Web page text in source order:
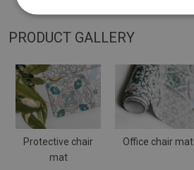
PRODUCT GALLERY
Protective chair
mat
Office chair mat